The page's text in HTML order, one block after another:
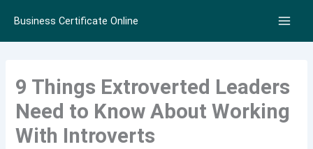
content
Business Certificate Online
9 Things Extroverted Leaders
Need to Know About Working
With Introverts